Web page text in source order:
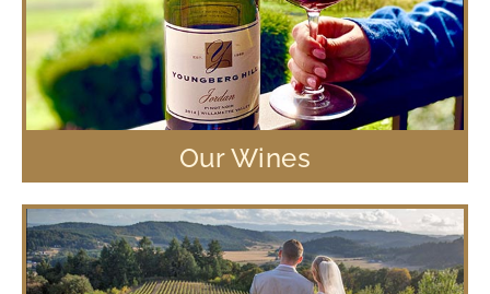
Our Wines